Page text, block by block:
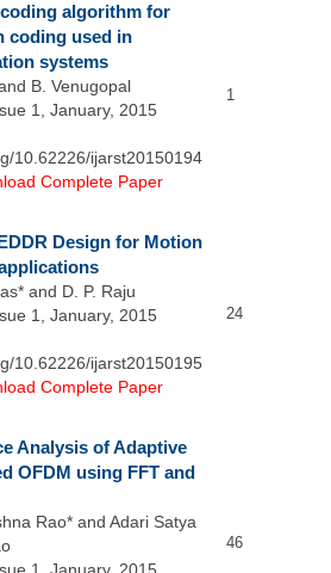
algorithm for
coding used in
systems
B. Venugopal
1, January, 2015
10.62226/ijarst20150194
Complete Paper
1
Design for Motion
and D. P. Raju
1, January, 2015
10.62226/ijarst20150195
Complete Paper
24
Analysis of Adaptive
OFDM using FFT and
Rao* and Adari Satya
46